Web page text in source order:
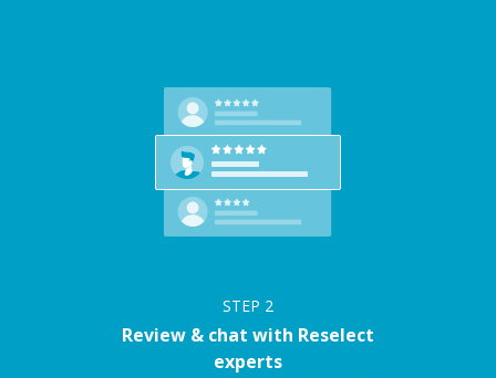
STEP 2
Review & chat with Reselect
experts